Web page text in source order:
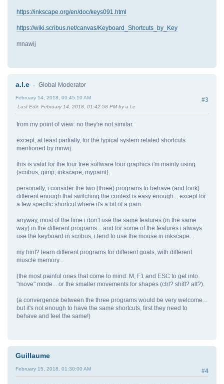
https://inkscape.org/en/doc/keys091.html
https://wiki.scribus.net/canvas/Keyboard_Shortcuts_by_Key
mnawij
a.l.e Global Moderator
#3
February 14, 2018, 09:45:10 AM
Last Edit: February 14, 2018, 01:42:58 PM by a.l.e
from my point of view: no they're not similar.
except, at least partially, for the typical system related shortcuts
mentioned by mnwij.
this is valid for the four free software four graphics i'm mainly using
(scribus, gimp, inkscape, mypaint).
personally, i consider the two (three) programs to behave (and look)
different enough that switching the context is easy enough... except for
a few specific shortcut where it's a bit of a pain.
anyway, most of the time i don't use the same features (in the same
way) in the different programs... and for some of the features i always
use the keyboard in scribus, i tend to use the mouse in inkscape...
my hint? learn different programs for different goals, with different
muscle memory...
(the most painful ones that come to mind: M, F1 and ESC to get into
"move" mode... or the smaller movements for shapes (ctrl? shift? alt?).
(a convergence between the three programs would be very welcome...
but it's not enough to have the same shortcuts, first they need to
behave and feel the same!)
Guillaume
#4
February 15, 2018, 01:30:00 AM